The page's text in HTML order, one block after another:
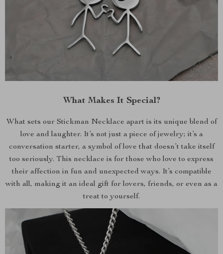
What Makes It Special?
What sets our Stickman Necklace apart is its unique blend of
love and laughter. It’s not just a piece of jewelry; it’s a
conversation starter, a symbol of love that doesn’t take itself
too seriously. This necklace is for those who love to express
their affection in fun and unexpected ways. It’s compatible
with all, making it an ideal gift for lovers, friends, or even as a
treat to yourself.